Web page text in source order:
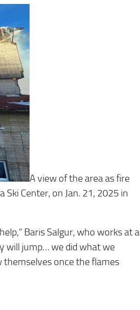
A view of the area as fire
Center, on Jan. 21, 2025 in
Baris Salgur, who works at a
will jump… we did what we
themselves once the flames